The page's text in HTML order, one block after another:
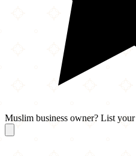
Muslim business owner? List your